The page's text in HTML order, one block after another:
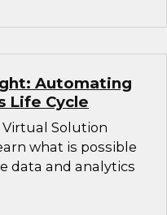
Automating
Life Cycle
Solution
what is possible
data and analytics